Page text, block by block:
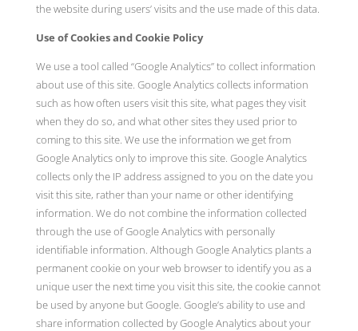
the website during users’ visits and the use made of this data.
Use of Cookies and Cookie Policy
We use a tool called “Google Analytics” to collect information
about use of this site. Google Analytics collects information
such as how often users visit this site, what pages they visit
when they do so, and what other sites they used prior to
coming to this site. We use the information we get from
Google Analytics only to improve this site. Google Analytics
collects only the IP address assigned to you on the date you
visit this site, rather than your name or other identifying
information. We do not combine the information collected
through the use of Google Analytics with personally
identifiable information. Although Google Analytics plants a
permanent cookie on your web browser to identify you as a
unique user the next time you visit this site, the cookie cannot
be used by anyone but Google. Google’s ability to use and
share information collected by Google Analytics about your